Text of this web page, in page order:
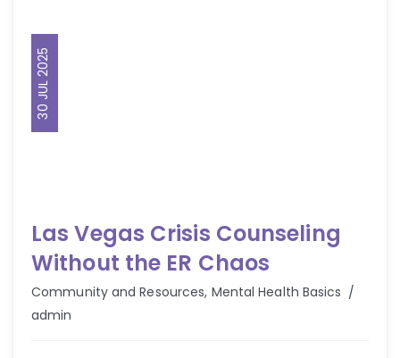
30 JUL 2025
Las Vegas Crisis Counseling
Without the ER Chaos
Community and Resources, Mental Health Basics
admin